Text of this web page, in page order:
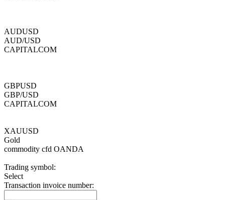
AUDUSD
AUD/USD
CAPITALCOM
GBPUSD
GBP/USD
CAPITALCOM
XAUUSD
Gold
commodity cfd OANDA
Trading symbol:
Select
Transaction invoice number: